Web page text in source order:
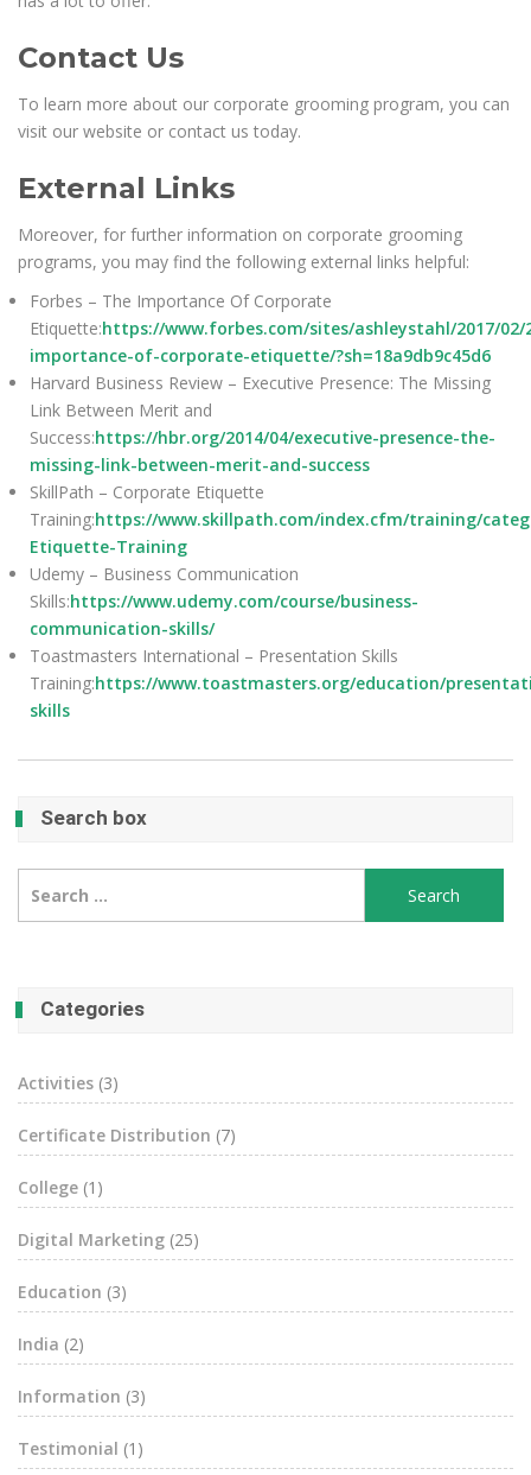
Contact Us
To learn more about our corporate grooming program, you can
visit our website or contact us today.
External Links
Moreover, for further information on corporate grooming
programs, you may find the following external links helpful:
Forbes – The Importance Of Corporate
Etiquette:https://www.forbes.com/sites/ashleystahl/2017/02/
importance-of-corporate-etiquette/?sh=18a9db9c45d6
Harvard Business Review – Executive Presence: The Missing
Link Between Merit and
Success:https://hbr.org/2014/04/executive-presence-the-
missing-link-between-merit-and-success
SkillPath – Corporate Etiquette
Training:https://www.skillpath.com/index.cfm/training/
Etiquette-Training
Udemy – Business Communication
Skills:https://www.udemy.com/course/business-
communication-skills/
Toastmasters International – Presentation Skills
Training:https://www.toastmasters.org/education/
skills
Search box
for:
Categories
Activities (3)
Certificate Distribution (7)
College (1)
Digital Marketing (25)
Education (3)
India (2)
Information (3)
Testimonial (1)